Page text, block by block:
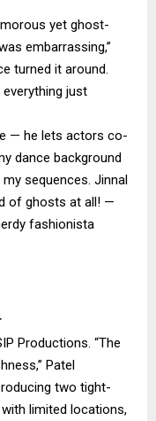
yet ghost-
embarrassing,”
turned it around.
just
— he lets actors co-
dance background
sequences. Jinnal
of ghosts at all! —
fashionista
Productions. “The
Patel
two tight-
limited locations,